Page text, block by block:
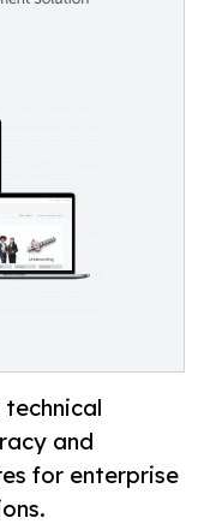
technical
and
for enterprise